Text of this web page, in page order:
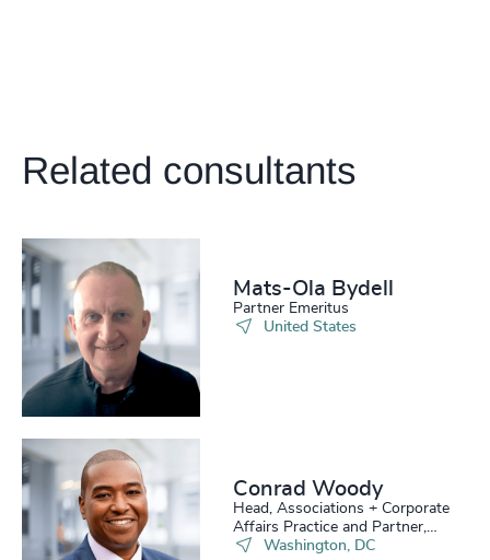
Related consultants
Mats-Ola Bydell
Partner Emeritus
United States
Conrad Woody
Head, Associations + Corporate
Affairs Practice and Partner,
Board Practice
Washington, DC